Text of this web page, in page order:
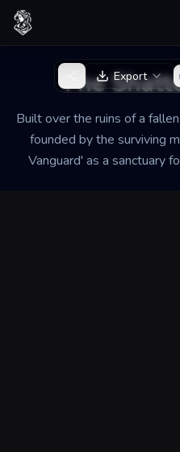
Skip to content
The
Built over the ruins of a
founded by the surviving
Vanguard' as a sanctuary
Back to GeneratorExport